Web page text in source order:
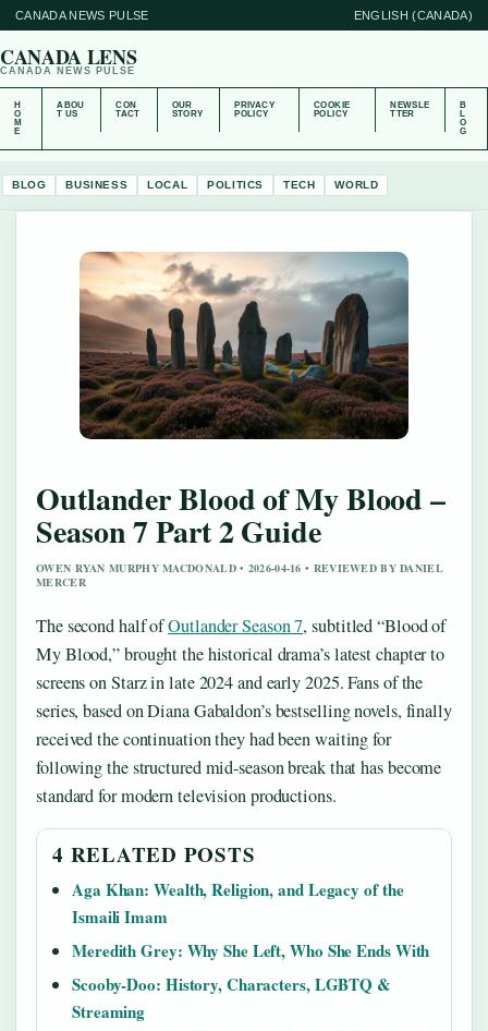
CANADA NEWS PULSE ENGLISH (CANADA)
CANADA LENS
CANADA NEWS PULSE
H
O
M
E
ABOU
T US
CON
TACT
OUR
STORY
PRIVACY
POLICY
COOKIE
POLICY
NEWSLE
TTER
B
L
O
G
BLOG BUSINESS LOCAL POLITICS TECH WORLD
Outlander Blood of My Blood –
Season 7 Part 2 Guide
OWEN RYAN MURPHY MACDONALD • 2026-04-16 • REVIEWED BY DANIEL
MERCER
The second half ofOutlander Season 7, subtitled “Blood of
My Blood,” brought the historical drama’s latest chapter to
screens on Starz in late 2024 and early 2025. Fans of the
series, based on Diana Gabaldon’s bestselling novels, finally
received the continuation they had been waiting for
following the structured mid-season break that has become
standard for modern television productions.
4 RELATED POSTS
Aga Khan: Wealth, Religion, and Legacy of the
Ismaili Imam
Meredith Grey: Why She Left, Who She Ends With
Scooby-Doo: History, Characters, LGBTQ &
Streaming